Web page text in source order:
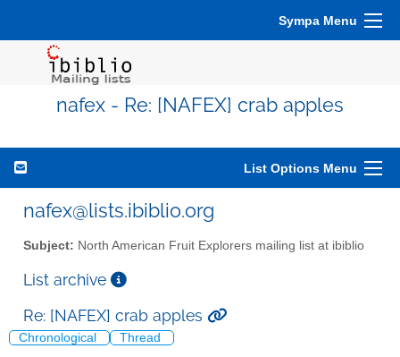
Sympa Menu
nafex - Re: [NAFEX] crab apples
List Options Menu
nafex@lists.ibiblio.org
Subject: North American Fruit Explorers mailing list at ibiblio
List archive
Re: [NAFEX] crab apples
Chronological Thread